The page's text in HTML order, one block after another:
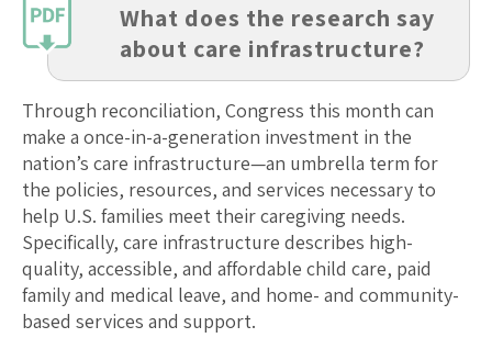
What does the research say
about care infrastructure?
Through reconciliation, Congress this month can
make a once-in-a-generation investment in the
nation’s care infrastructure—an umbrella term for
the policies, resources, and services necessary to
help U.S. families meet their caregiving needs.
Specifically, care infrastructure describes high-
quality, accessible, and affordable child care, paid
family and medical leave, and home- and community-
based services and support.